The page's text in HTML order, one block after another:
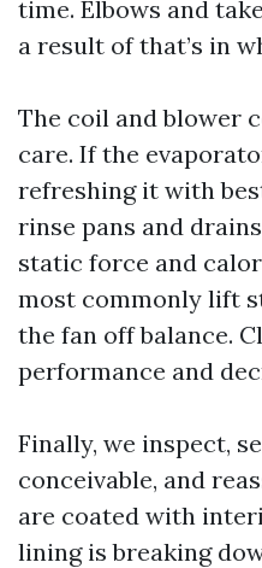
time. Elbows and
a result of that’s in
The coil and blower
care. If the
refreshing it with
rinse pans and
static force and
most commonly lift
the fan off balance.
performance and
Finally, we inspect,
conceivable, and
are coated with
lining is breaking